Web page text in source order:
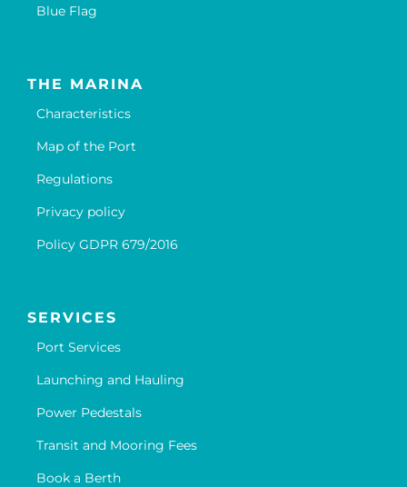
Blue Flag
THE MARINA
Characteristics
Map of the Port
Regulations
Privacy policy
Policy GDPR 679/2016
SERVICES
Port Services
Launching and Hauling
Power Pedestals
Transit and Mooring Fees
Book a Berth